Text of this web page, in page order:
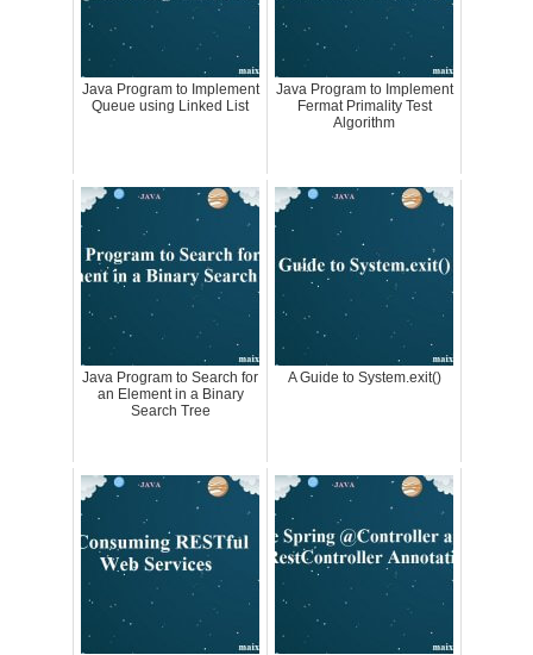
Java Program to Implement
Queue using Linked List
Java Program to Implement
Fermat Primality Test
Algorithm
Java Program to Search for
an Element in a Binary
Search Tree
A Guide to System.exit()